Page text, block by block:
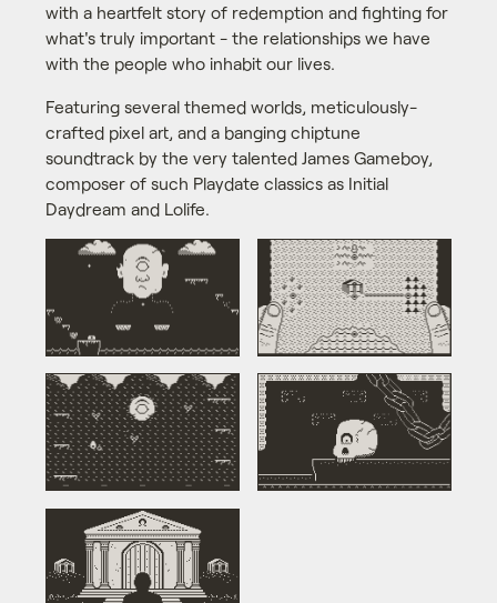
with a heartfelt story of redemption and fighting for
what's truly important - the relationships we have
with the people who inhabit our lives.
Featuring several themed worlds, meticulously-
crafted pixel art, and a banging chiptune
soundtrack by the very talented James Gameboy,
composer of such Playdate classics as Initial
Daydream and Lolife.